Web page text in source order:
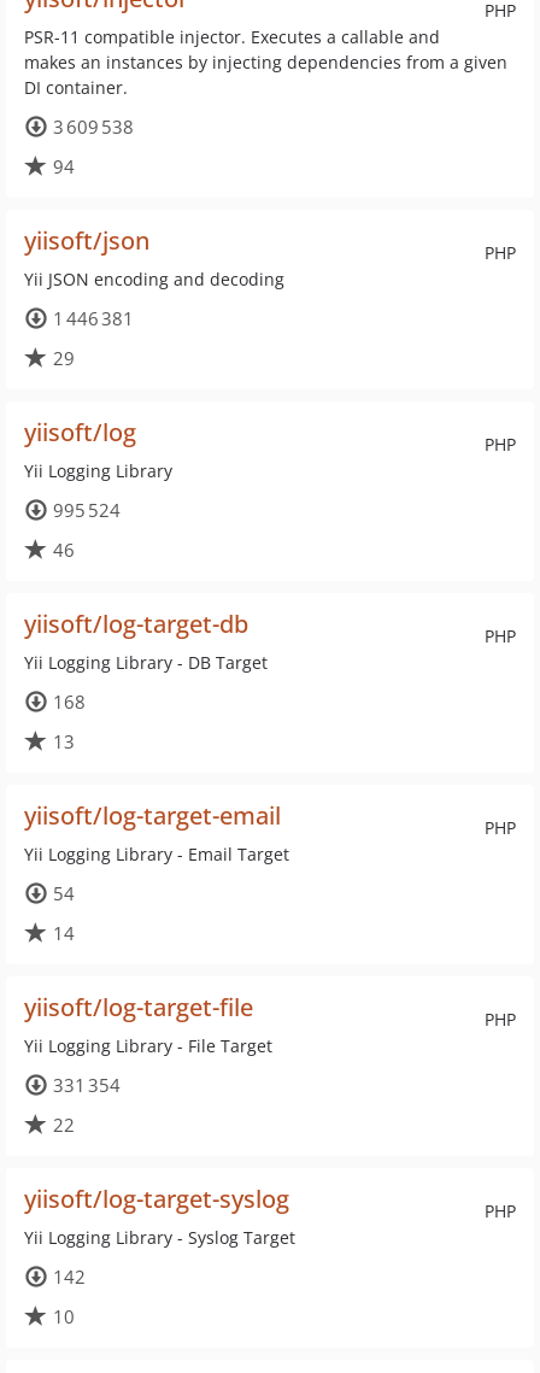
PHP
PSR-11 compatible injector. Executes a callable and
makes an instances by injecting dependencies from a given
DI container.
3 609 538
94
PHP
yiisoft/json
Yii JSON encoding and decoding
1 446 381
29
PHP
yiisoft/log
Yii Logging Library
995 524
46
PHP
yiisoft/log-target-db
Yii Logging Library - DB Target
168
13
PHP
yiisoft/log-target-email
Yii Logging Library - Email Target
54
14
PHP
yiisoft/log-target-file
Yii Logging Library - File Target
331 354
22
PHP
yiisoft/log-target-syslog
Yii Logging Library - Syslog Target
142
10